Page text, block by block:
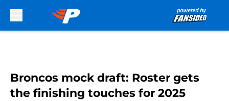
Broncos mock draft: Roster gets
the finishing touches for 2025